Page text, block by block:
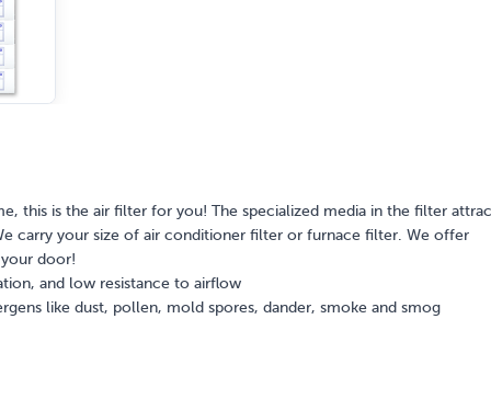
this is the air filter for you! The specialized media in the filter
carry your size of air conditioner filter or furnace filter. We offer
door!
and low resistance to airflow
like dust, pollen, mold spores, dander, smoke and smog